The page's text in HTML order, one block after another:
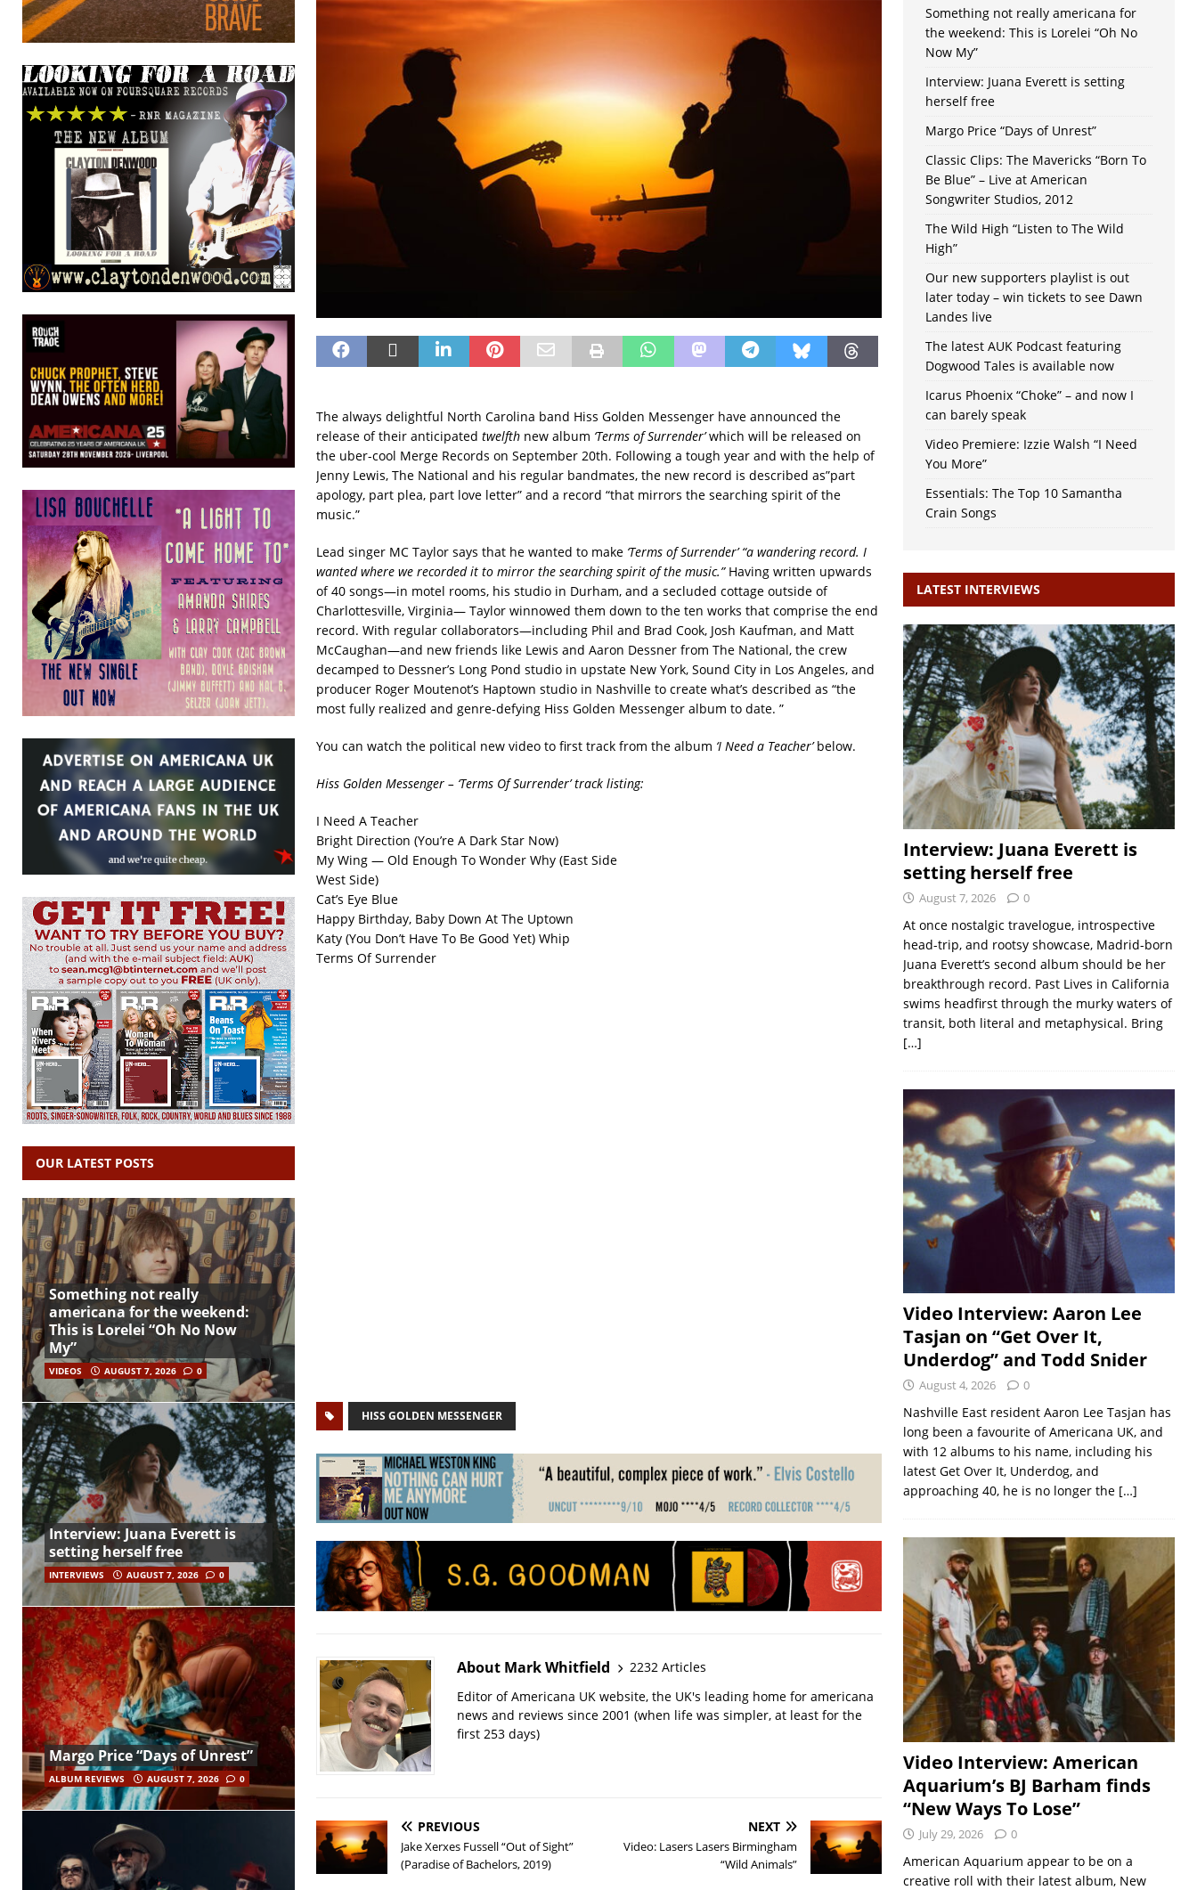
The always delightful North Carolina band Hiss Golden Messenger have announced the
release of their anticipated twelfthnew album ‘Terms of Surrender’which will be released on
the uber-cool Merge Records on September 20th. Following a tough year and with the help of
Jenny Lewis, The National and his regular bandmates, the new record is described as”part
apology, part plea, part love letter” and a record “that mirrors the searching spirit of the
music.”
Lead singer MC Taylor says that he wanted to make ‘Terms of Surrender’ “a wandering record. I
wanted where we recorded it to mirror the searching spirit of the music.”Having written upwards
of 40 songs—in motel rooms, his studio in Durham, and a secluded cottage outside of
Charlottesville, Virginia— Taylor winnowed them down to the ten works that comprise the end
record. With regular collaborators—including Phil and Brad Cook, Josh Kaufman, and Matt
McCaughan—and new friends like Lewis and Aaron Dessner from The National, the crew
decamped to Dessner’s Long Pond studio in upstate New York, Sound City in Los Angeles, and
producer Roger Moutenot’s Haptown studio in Nashville to create what’s described as “the
most fully realized and genre-defying Hiss Golden Messenger album to date. ”
You can watch the political new video to first track from the album ‘I Need a Teacher’below.
Hiss Golden Messenger – ‘Terms Of Surrender’ track listing:
I Need A Teacher
Bright Direction (You’re A Dark Star Now)
My Wing — Old Enough To Wonder Why (East Side
West Side)
Cat’s Eye Blue
Happy Birthday, Baby Down At The Uptown
Katy (You Don’t Have To Be Good Yet) Whip
Terms Of Surrender
HISS GOLDEN MESSENGER
About Mark Whitfield
2232 Articles
Editor of Americana UK website, the UK's leading home for americana
news and reviews since 2001 (when life was simpler, at least for the
first 253 days)
PREVIOUS
Jake Xerxes Fussell “Out of Sight”
(Paradise of Bachelors, 2019)
NEXT
Video: Lasers Lasers Birmingham
“Wild Animals”
OUR LATEST POSTS
Something not really
americana for the weekend:
This is Lorelei “Oh No Now
My”
VIDEOS AUGUST 7, 2026 0
Interview: Juana Everett is
setting herself free
INTERVIEWS AUGUST 7, 2026 0
Margo Price “Days of Unrest”
ALBUM REVIEWS AUGUST 7, 2026 0
Something not really americana for
the weekend: This is Lorelei “Oh No
Now My”
Interview: Juana Everett is setting
herself free
Margo Price “Days of Unrest”
Classic Clips: The Mavericks “Born To
Be Blue” – Live at American
Songwriter Studios, 2012
The Wild High “Listen to The Wild
High”
Our new supporters playlist is out
later today – win tickets to see Dawn
Landes live
The latest AUK Podcast featuring
Dogwood Tales is available now
Icarus Phoenix “Choke” – and now I
can barely speak
Video Premiere: Izzie Walsh “I Need
You More”
Essentials: The Top 10 Samantha
Crain Songs
LATEST INTERVIEWS
Interview: Juana Everett is
setting herself free
August 7, 2026 0
At once nostalgic travelogue, introspective
head-trip, and rootsy showcase, Madrid-born
Juana Everett’s second album should be her
breakthrough record. Past Lives in California
swims headfirst through the murky waters of
transit, both literal and metaphysical. Bring
[…]
Video Interview: Aaron Lee
Tasjan on “Get Over It,
Underdog” and Todd Snider
August 4, 2026 0
Nashville East resident Aaron Lee Tasjan has
long been a favourite of Americana UK, and
with 12 albums to his name, including his
latest Get Over It, Underdog, and
approaching 40, he is no longer the […]
Video Interview: American
Aquarium’s BJ Barham finds
“New Ways To Lose”
July 29, 2026 0
American Aquarium appear to be on a
creative roll with their latest album, New